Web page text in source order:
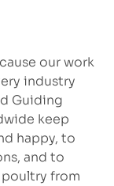
our work
industry
Guiding
keep
happy, to
and to
from